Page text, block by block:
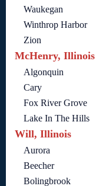
Waukegan
Winthrop Harbor
Zion
McHenry, Illinois
Algonquin
Cary
Fox River Grove
Lake In The Hills
Will, Illinois
Aurora
Beecher
Bolingbrook